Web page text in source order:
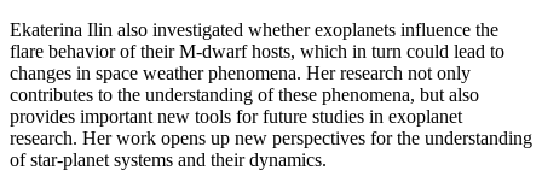
Ekaterina Ilin also investigated whether exoplanets influence the
flare behavior of their M-dwarf hosts, which in turn could lead to
changes in space weather phenomena. Her research not only
contributes to the understanding of these phenomena, but also
provides important new tools for future studies in exoplanet
research. Her work opens up new perspectives for the understanding
of star-planet systems and their dynamics.